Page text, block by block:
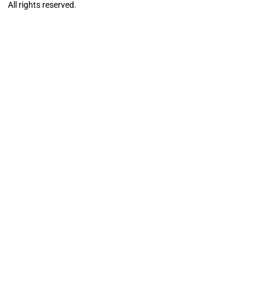
All rights reserved.